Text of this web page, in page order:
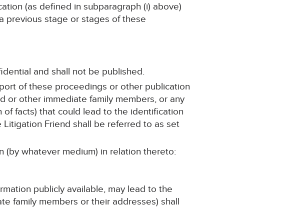
(as defined in subparagraph (i) above)
previous stage or stages of these
and shall not be published.
of these proceedings or other publication
or other immediate family members, or any
facts) that could lead to the identification
Friend shall be referred to as set
whatever medium) in relation thereto:
publicly available, may lead to the
family members or their addresses) shall